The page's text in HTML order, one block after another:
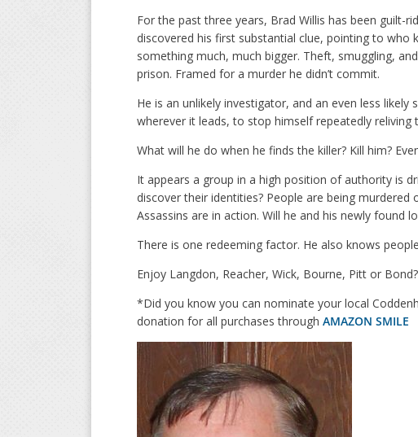
For the past three years, Brad Willis has been guilt-
discovered his first substantial clue, pointing to who
something much, much bigger. Theft, smuggling,
prison. Framed for a murder he didn’t commit.
He is an unlikely investigator, and an even less
wherever it leads, to stop himself repeatedly reliving
What will he do when he finds the killer? Kill him?
It appears a group in a high position of authority is
discover their identities? People are being
Assassins are in action. Will he and his newly found
There is one redeeming factor. He also knows
Enjoy Langdon, Reacher, Wick, Bourne, Pitt or
*Did you know you can nominate your local
donation for all purchases through AMAZON SMILE